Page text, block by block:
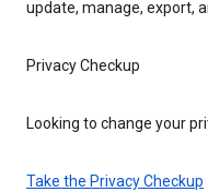
update, manage, export,
Privacy Checkup
Looking to change your
Take the Privacy Checkup